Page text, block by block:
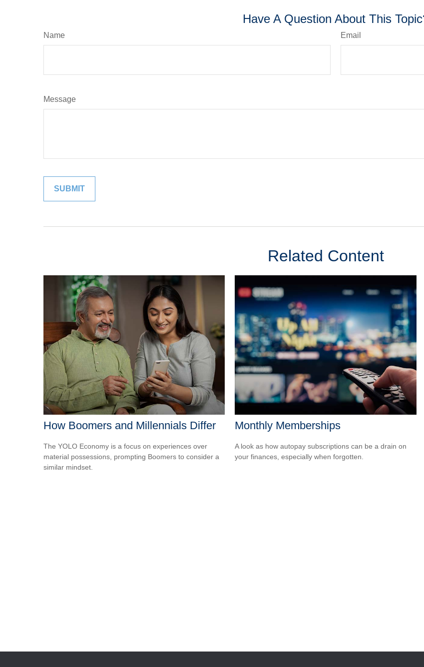
Have A Question About This
Name Email
Message
Related Content
How Boomers and Millennials Differ
The YOLO Economy is a focus on experiences over
material possessions, prompting Boomers to consider a
similar mindset.
Monthly Memberships
A look as how autopay subscriptions can be a drain on
your finances, especially when forgotten.